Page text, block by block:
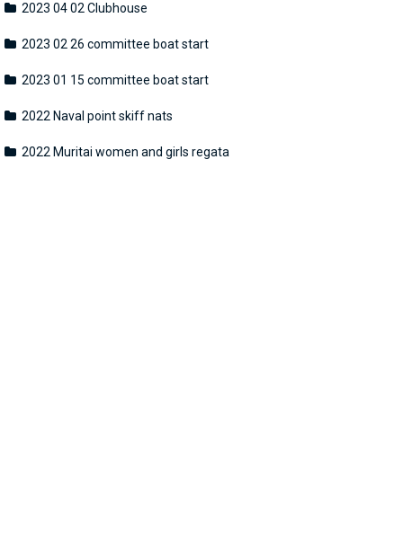
2023 04 02 Clubhouse
2023 02 26 committee boat start
2023 01 15 committee boat start
2022 Naval point skiff nats
2022 Muritai women and girls regata